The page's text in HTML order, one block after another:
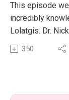
This episode
incredibly
Lolatgis. Dr.
Gynaecology
a leading role in
really insightful
350